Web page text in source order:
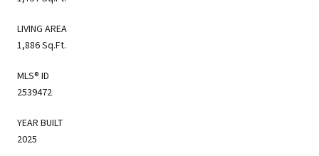
LIVING AREA
1,886 Sq.Ft.
MLS® ID
2539472
YEAR BUILT
2025